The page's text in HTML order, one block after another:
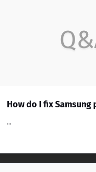
How do I fix Samsung
...